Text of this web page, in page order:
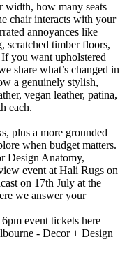
width, how many seats
chair interacts with your
annoyances like
scratched timber floors,
you want upholstered
share what’s changed in
a genuinely stylish,
vegan leather, patina,
each.
plus a more grounded
when budget matters.
Design Anatomy,
event at Hali Rugs on
on 17th July at the
we answer your
event tickets here
- Decor + Design